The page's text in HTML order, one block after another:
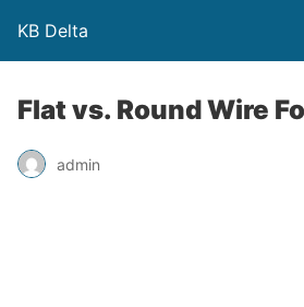
KB Delta
Flat vs. Round Wire
admin